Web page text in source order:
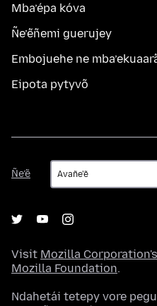
Mba’épa kóva
Ñe’ẽñemi guerujey
Embojuehe ne
Eipota pytyvõ
Ñe’ẽ
Ñe’ẽ
Visit Mozilla Corporation's
Mozilla Foundation.
Ndahetái tetepy vore